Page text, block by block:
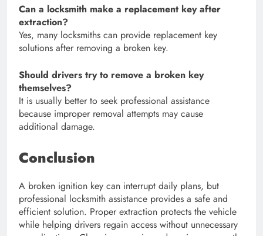
Can a locksmith make a replacement key after
extraction?
Yes, many locksmiths can provide replacement key
solutions after removing a broken key.
Should drivers try to remove a broken key
themselves?
It is usually better to seek professional assistance
because improper removal attempts may cause
additional damage.
Conclusion
A broken ignition key can interrupt daily plans, but
professional locksmith assistance provides a safe and
efficient solution. Proper extraction protects the vehicle
while helping drivers regain access without unnecessary